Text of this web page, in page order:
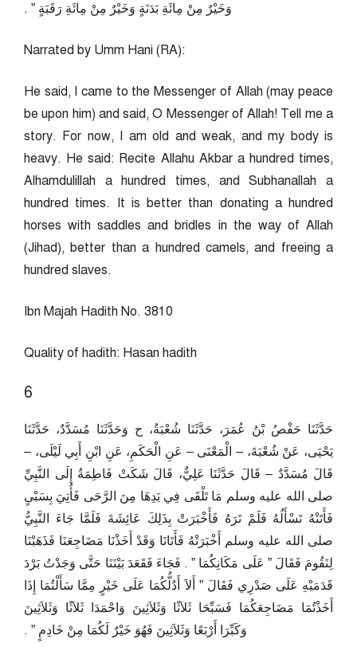
وَخَيْرٌ مِنْ مِائَةِ بَدَنَةٍ وَخَيْرٌ مِنْ مِائَةِ رَقَبَةٍ ‏”‏ ‏.‏
Narrated by Umm Hani (RA):
He said, I came to the Messenger of Allah (may peace
be upon him) and said, O Messenger of Allah! Tell me a
story. For now, I am old and weak, and my body is
heavy. He said: Recite Allahu Akbar a hundred times,
Alhamdulillah a hundred times, and Subhanallah a
hundred times. It is better than donating a hundred
horses with saddles and bridles in the way of Allah
(Jihad), better than a hundred camels, and freeing a
hundred slaves.
Ibn Majah Hadith No. 3810
Quality of hadith: Hasan hadith
6
حَدَّثَنَا حَفْصُ بْنُ عُمَرَ، حَدَّثَنَا شُعْبَةُ، ح وَحَدَّثَنَا مُسَدَّدٌ، حَدَّثَنَا
يَحْيَى، عَنْ شُعْبَةَ، – الْمَعْنَى – عَنِ الْحَكَمِ، عَنِ ابْنِ أَبِي لَيْلَى، –
قَالَ مُسَدَّدٌ – قَالَ حَدَّثَنَا عَلِيٌّ، قَالَ شَكَتْ فَاطِمَةُ إِلَى النَّبِيِّ
صلى الله عليه وسلم مَا تَلْقَى فِي يَدِهَا مِنَ الرَّحَى فَأُتِيَ بِسَبْىٍ
فَأَتَتْهُ تَسْأَلُهُ فَلَمْ تَرَهُ فَأَخْبَرَتْ بِذَلِكَ عَائِشَةَ فَلَمَّا جَاءَ النَّبِيُّ
صلى الله عليه وسلم أَخْبَرَتْهُ فَأَتَانَا وَقَدْ أَخَذْنَا مَضَاجِعَنَا فَذَهَبْنَا
لِنَقُومَ فَقَالَ ‏”‏ عَلَى مَكَانِكُمَا ‏”‏ ‏.‏ فَجَاءَ فَقَعَدَ بَيْنَنَا حَتَّى وَجَدْتُ بَرْدَ
قَدَمَيْهِ عَلَى صَدْرِي فَقَالَ ‏”‏ أَلاَ أَدُلُّكُمَا عَلَى خَيْرٍ مِمَّا سَأَلْتُمَا إِذَا
أَخَذْتُمَا مَضَاجِعَكُمَا فَسَبِّحَا ثَلاَثًا وَثَلاَثِينَ وَاحْمَدَا ثَلاَثًا وَثَلاَثِينَ
وَكَبِّرَا أَرْبَعًا وَثَلاَثِينَ فَهُوَ خَيْرٌ لَكُمَا مِنْ خَادِمٍ ‏”‏ ‏.‏